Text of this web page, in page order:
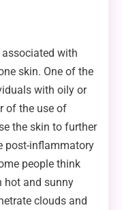
with
skin. One of the
with oily or
of the use of
the skin to further
post-inflammatory
people think
hot and sunny
clouds and